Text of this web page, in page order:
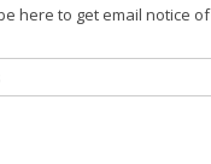
here to get email notice